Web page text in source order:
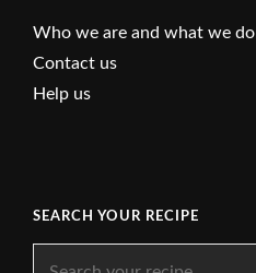
Who we are and what we do
Contact us
Help us
SEARCH YOUR RECIPE